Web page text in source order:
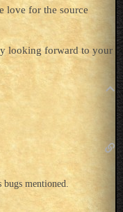
love for the source
looking forward to your
mentioned.